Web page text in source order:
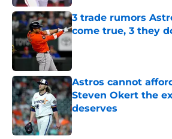
3 trade rumors
come true, 3 they
Astros cannot
Steven Okert the
deserves
Published by on Invalid Date